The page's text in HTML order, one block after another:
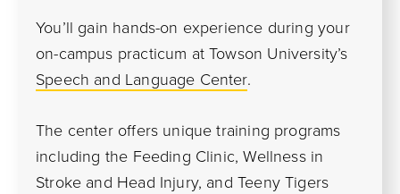
You’ll gain hands-on experience during your
on-campus practicum at Towson University’s
Speech and Language Center.
The center offers unique training programs
including the Feeding Clinic, Wellness in
Stroke and Head Injury, and Teeny Tigers